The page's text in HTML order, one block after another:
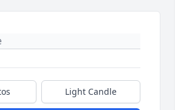
Light Candle